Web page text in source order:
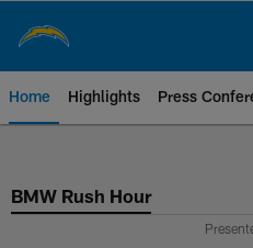
Home Highlights Press
Chargers
BMW Rush Hour